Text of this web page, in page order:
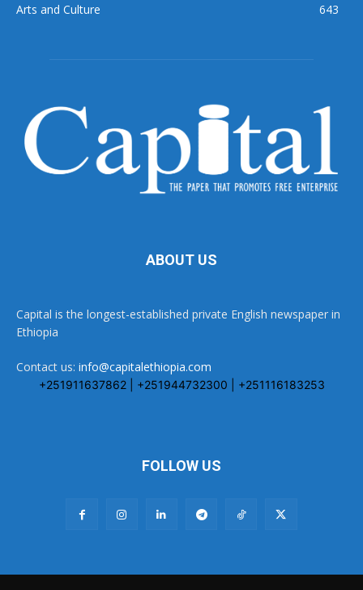
Arts and Culture
643
ABOUT US
Capital is the longest-established private English newspaper in
Ethiopia
Contact us: info@capitalethiopia.com
+251911637862 | +251944732300 | +251116183253
FOLLOW US